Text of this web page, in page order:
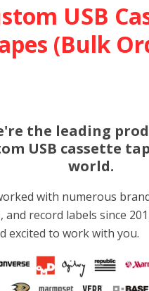
USB
(Bulk
the leading
USB cassette
world.
with numerous
and record labels since
excited to work with you.